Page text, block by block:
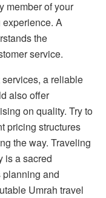
member of your
A
the
service.
a reliable
also offer
on quality. Try to
pricing structures
the way. Traveling
is a sacred
and
Umrah travel